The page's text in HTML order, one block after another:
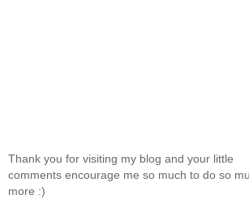
Thank you for visiting my blog and your little
comments encourage me so much to do so
more :)